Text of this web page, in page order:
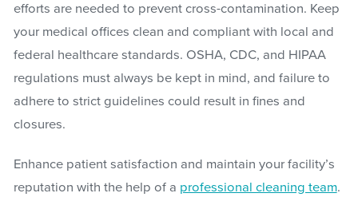
efforts are needed to prevent cross-contamination. Keep
your medical offices clean and compliant with local and
federal healthcare standards. OSHA, CDC, and HIPAA
regulations must always be kept in mind, and failure to
adhere to strict guidelines could result in fines and
closures.
Enhance patient satisfaction and maintain your facility’s
reputation with the help of a professional cleaning team.